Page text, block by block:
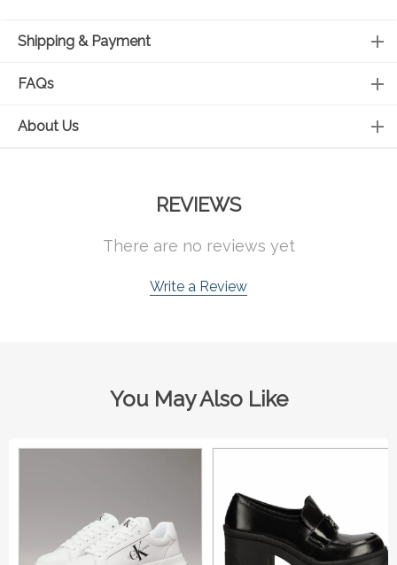
Shipping & Payment
FAQs
About Us
REVIEWS
There are no reviews yet
Write a Review
You May Also Like